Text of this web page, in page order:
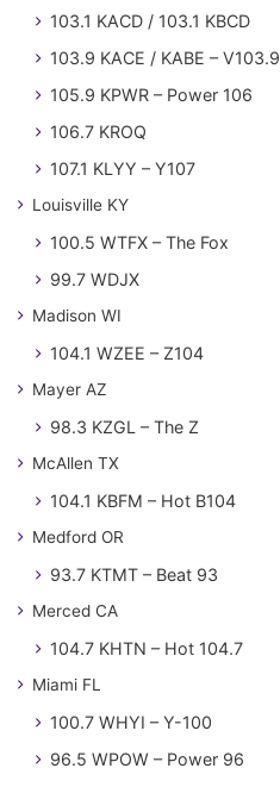
103.1 KACD / 103.1 KBCD
103.9 KACE / KABE – V103.9
105.9 KPWR – Power 106
106.7 KROQ
107.1 KLYY – Y107
Louisville KY
100.5 WTFX – The Fox
99.7 WDJX
Madison WI
104.1 WZEE – Z104
Mayer AZ
98.3 KZGL – The Z
McAllen TX
104.1 KBFM – Hot B104
Medford OR
93.7 KTMT – Beat 93
Merced CA
104.7 KHTN – Hot 104.7
Miami FL
100.7 WHYI – Y-100
96.5 WPOW – Power 96